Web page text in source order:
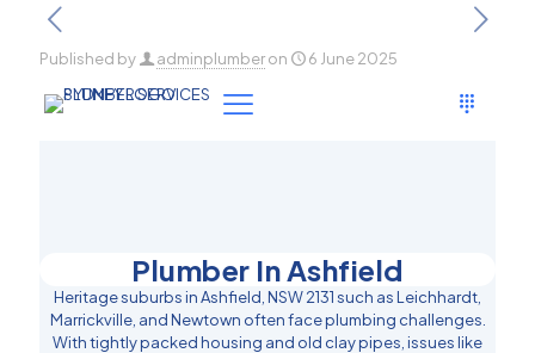
Published by adminplumberon 6 June 2025
Plumber In Ashfield
Heritage suburbs in Ashfield, NSW 2131 such as Leichhardt,
Marrickville, and Newtown often face plumbing challenges.
With tightly packed housing and old clay pipes, issues like